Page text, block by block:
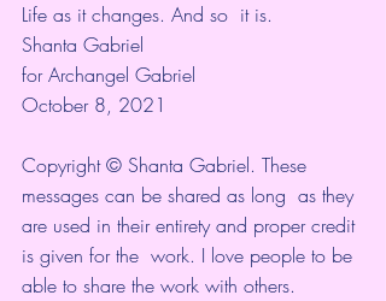
Life as it changes. And so  it is.
Shanta Gabriel
for Archangel Gabriel
October 8, 2021
Copyright © Shanta Gabriel. These
messages can be shared as long  as they
are used in their entirety and proper credit
is given for the  work. I love people to be
able to share the work with others.